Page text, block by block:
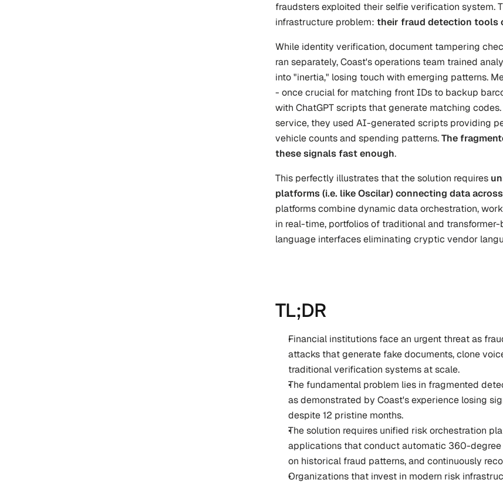
fraudsters exploited their selfie verification system.
infrastructure problem: their fraud detection tools
While identity verification, document tampering
ran separately, Coast's operations team trained
into "inertia," losing touch with emerging patterns.
- once crucial for matching front IDs to backup
with ChatGPT scripts that generate matching
service, they used AI-generated scripts providing
vehicle counts and spending patterns. The
these signals fast enough.
This perfectly illustrates that the solution requires
platforms (i.e. like Oscilar) connecting data
platforms combine dynamic data orchestration,
in real-time, portfolios of traditional and
language interfaces eliminating cryptic vendor
TL;DR
Financial institutions face an urgent threat as
attacks that generate fake documents, clone
traditional verification systems at scale.
The fundamental problem lies in fragmented
as demonstrated by Coast's experience losing
despite 12 pristine months.
The solution requires unified risk orchestration
applications that conduct automatic 360-
on historical fraud patterns, and continuously
Organizations that invest in modern risk